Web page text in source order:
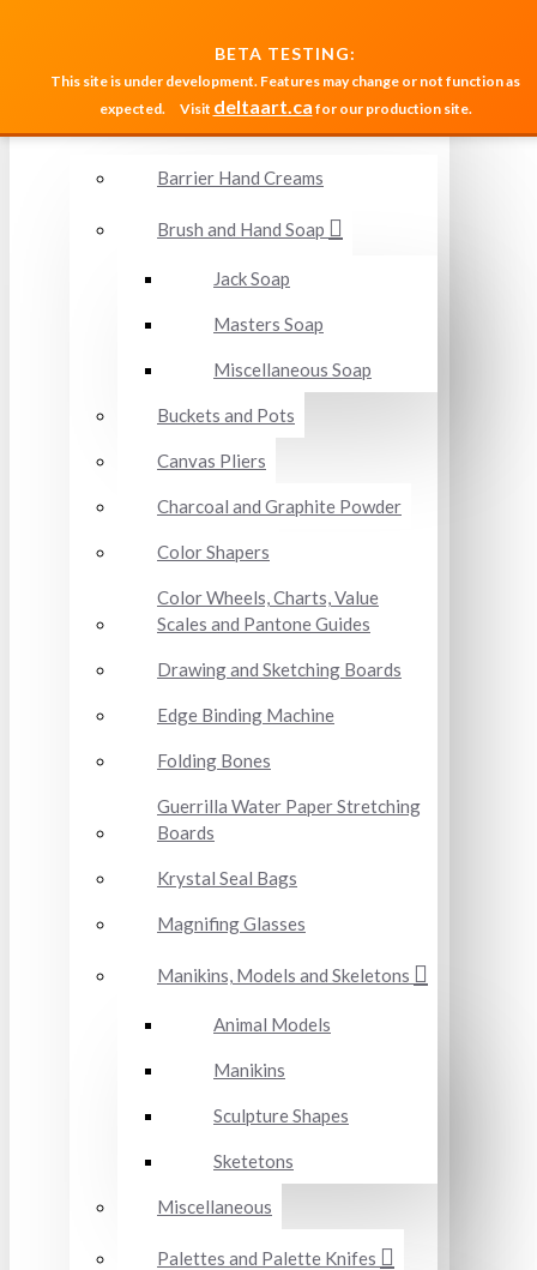
BETA TESTING:
This site is under development. Features may change or not function as
expected.
Visit deltaart.ca for our production site.
Barrier Hand Creams
Brush and Hand Soap
Jack Soap
Masters Soap
Miscellaneous Soap
Buckets and Pots
Canvas Pliers
Charcoal and Graphite Powder
Color Shapers
Color Wheels, Charts, Value
Scales and Pantone Guides
Drawing and Sketching Boards
Edge Binding Machine
Folding Bones
Guerrilla Water Paper Stretching
Boards
Krystal Seal Bags
Magnifing Glasses
Manikins, Models and Skeletons
Animal Models
Manikins
Sculpture Shapes
Sketetons
Miscellaneous
Palettes and Palette Knifes